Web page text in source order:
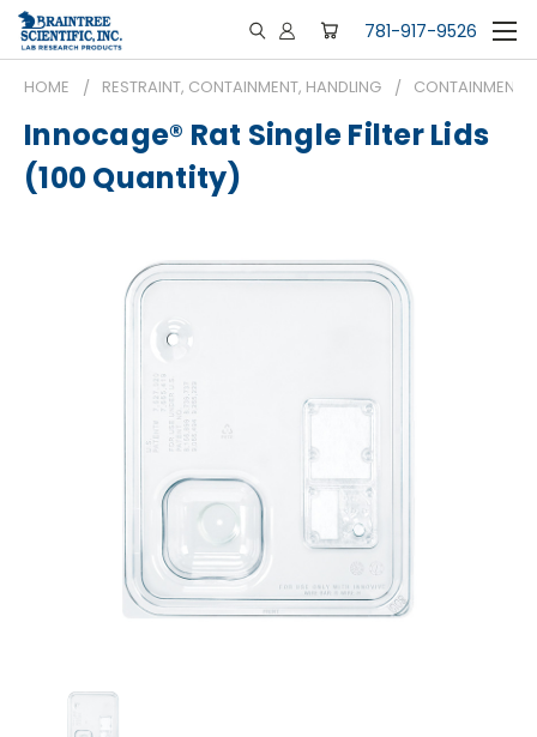
781-917-9526
HOME RESTRAINT, CONTAINMENT, HANDLING CONTAINMENT
Innocage® Rat Single Filter Lids
(100 Quantity)